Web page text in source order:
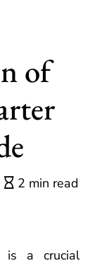
of
2 min read
is a crucial